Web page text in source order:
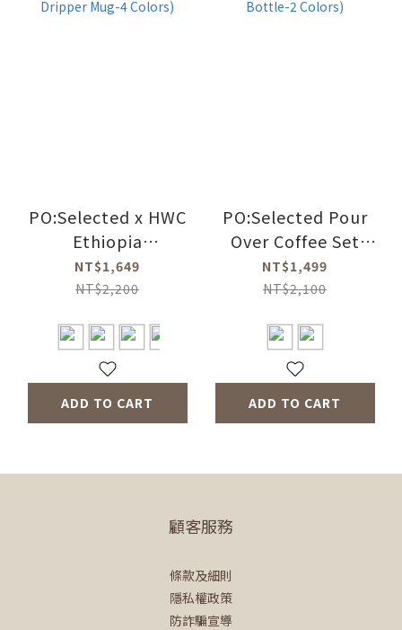
PO:Selected x HWC
Ethiopia
Nirgacheffe Three-
piece Set (Coffee
Dripper Mug-4
Colors)
NT$1,649
NT$2,200
ADD TO CART
PO:Selected Pour
Over Coffee Set
(Coffee Kettle-2
Colors/Eternal Brew
Colors)
NT$1,499
NT$2,100
ADD TO CART
顧客服務
條款及細則
隱私權政策
防詐騙宣導